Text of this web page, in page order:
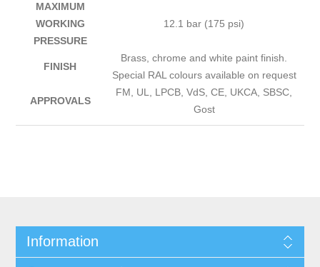
MAXIMUM
WORKING
PRESSURE
12.1 bar (175 psi)
FINISH
Brass, chrome and white paint finish.
Special RAL colours available on request
APPROVALS
FM, UL, LPCB, VdS, CE, UKCA, SBSC,
Gost
Information